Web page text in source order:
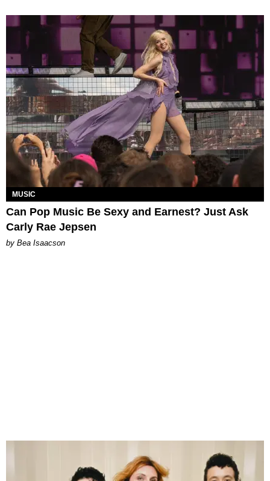
MUSIC
Can Pop Music Be Sexy and Earnest? Just Ask
Carly Rae Jepsen
by Bea Isaacson